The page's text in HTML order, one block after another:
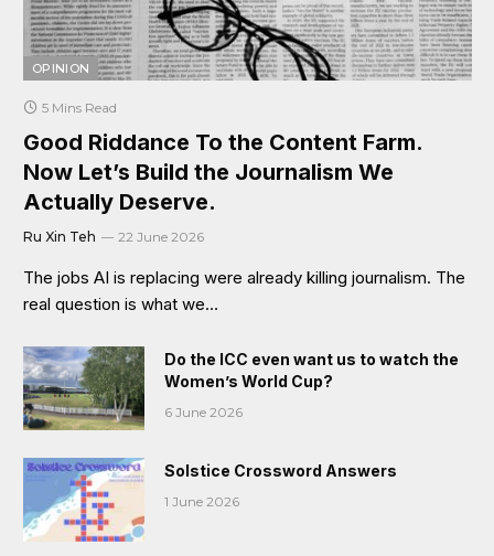
OPINION
5 Mins Read
Good Riddance To the Content Farm.
Now Let’s Build the Journalism We
Actually Deserve.
Ru Xin Teh 22 June 2026
The jobs AI is replacing were already killing journalism. The
real question is what we…
Do the ICC even want us to watch the
Women’s World Cup?
6 June 2026
Solstice Crossword Answers
1 June 2026